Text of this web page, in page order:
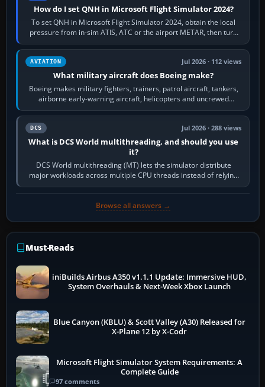
How do I set QNH in Microsoft Flight Simulator 2024?
To set QNH in Microsoft Flight Simulator 2024, obtain the local
pressure from in-sim ATIS, ATC or the airport METAR, then turn
the aircraft's BARO…
AVIATION Jul 2026 · 112 views
What military aircraft does Boeing make?
Boeing makes military fighters, trainers, patrol aircraft, tankers,
airborne early-warning aircraft, helicopters and uncrewed
systems. Its principal…
DCS Jul 2026 · 288 views
What is DCS World multithreading, and should you use
it?
DCS World multithreading (MT) lets the simulator distribute
major workloads across multiple CPU threads instead of relying
so heavily on one main…
Browse all answers →
Must-Reads
iniBuilds Airbus A350 v1.1.1 Update: Immersive HUD,
System Overhauls & Next-Week Xbox Launch
Blue Canyon (KBLU) & Scott Valley (A30) Released for
X-Plane 12 by X-Codr
Microsoft Flight Simulator System Requirements: A
Complete Guide
97 comments